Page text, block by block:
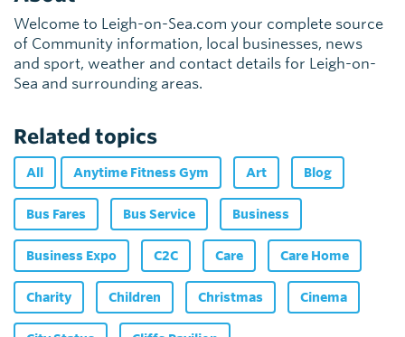
Welcome to Leigh-on-Sea.com your complete source
of Community information, local businesses, news
and sport, weather and contact details for Leigh-on-
Sea and surrounding areas.
Related topics
All Anytime Fitness Gym Art Blog
Bus Fares Bus Service Business
Business Expo C2C Care Care Home
Charity Children Christmas Cinema